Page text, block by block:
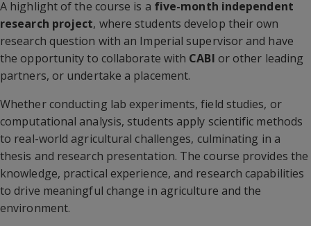
A highlight of the course is a five-month independent
research project, where students develop their own
research question with an Imperial supervisor and have
the opportunity to collaborate with CABI or other leading
partners, or undertake a placement.
Whether conducting lab experiments, field studies, or
computational analysis, students apply scientific methods
to real-world agricultural challenges, culminating in a
thesis and research presentation. The course provides the
knowledge, practical experience, and research capabilities
to drive meaningful change in agriculture and the
environment.